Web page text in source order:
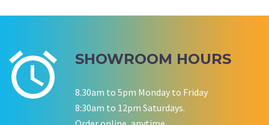
ROCHELLE
Wedding Equipment Hire
NESTA
Birthday Equipment Hire
Wedding Equipment Hire
LISA BIRTHDAY
COOKSON FAMILY
CHLOE JARVIS
Corporate Function Hire
SHOWROOM HOURS
8.30am to 5pm Monday to Friday
8:30am to 12pm Saturdays.